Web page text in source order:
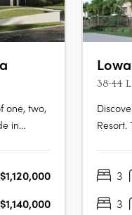
one, two,
in
by
38-44
meters
3
3